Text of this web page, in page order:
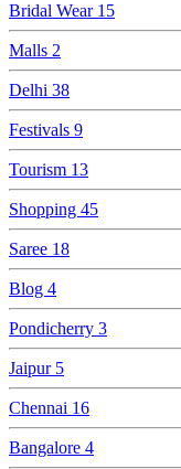
Bridal Wear 15
Malls 2
Delhi 38
Festivals 9
Tourism 13
Shopping 45
Saree 18
Blog 4
Pondicherry 3
Jaipur 5
Chennai 16
Bangalore 4